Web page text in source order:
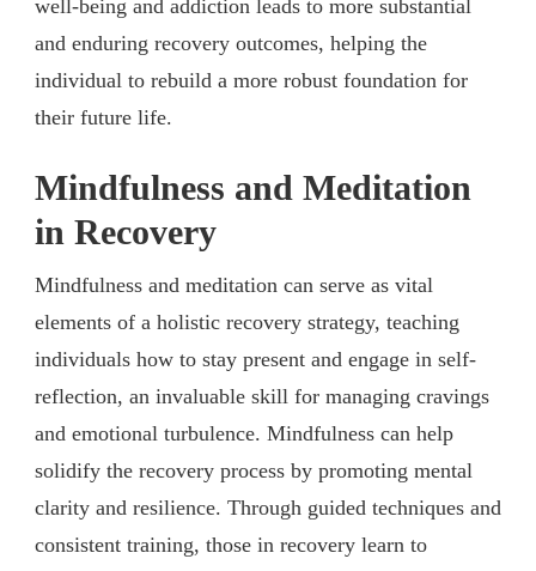
well-being and addiction leads to more substantial
and enduring recovery outcomes, helping the
individual to rebuild a more robust foundation for
their future life.
Mindfulness and Meditation
in Recovery
Mindfulness and meditation can serve as vital
elements of a holistic recovery strategy, teaching
individuals how to stay present and engage in self-
reflection, an invaluable skill for managing cravings
and emotional turbulence. Mindfulness can help
solidify the recovery process by promoting mental
clarity and resilience. Through guided techniques and
consistent training, those in recovery learn to